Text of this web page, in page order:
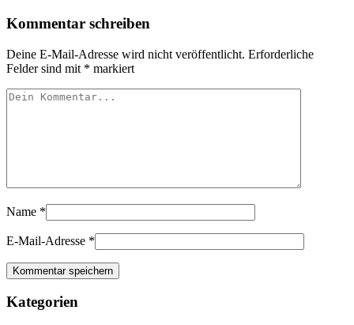
Kommentar schreiben
Deine E-Mail-Adresse wird nicht veröffentlicht. Erforderliche
Felder sind mit * markiert
Name *
E-Mail-Adresse *
Kategorien